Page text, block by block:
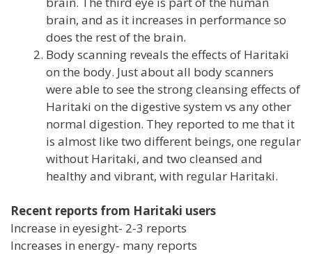
brain, and as it increases in performance so
does the rest of the brain.
Body scanning reveals the effects of Haritaki
on the body. Just about all body scanners
were able to see the strong cleansing effects of
Haritaki on the digestive system vs any other
normal digestion. They reported to me that it
is almost like two different beings, one regular
without Haritaki, and two cleansed and
healthy and vibrant, with regular Haritaki.
Recent reports from Haritaki users
Increase in eyesight- 2-3 reports
Increases in energy- many reports